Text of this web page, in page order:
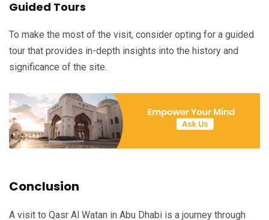
Guided Tours
To make the most of the visit, consider opting for a guided
tour that provides in-depth insights into the history and
significance of the site.
Conclusion
A visit to Qasr Al Watan in Abu Dhabi is a journey through